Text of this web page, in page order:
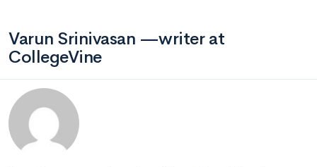
Varun Srinivasan —writer at
CollegeVine